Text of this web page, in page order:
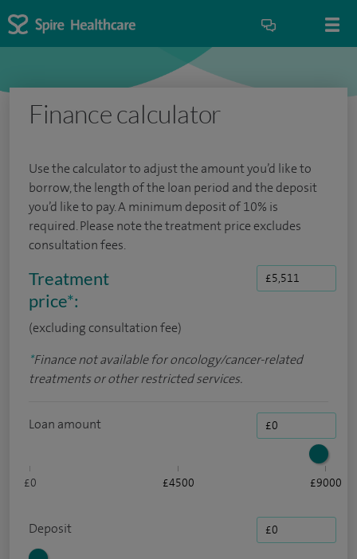
Finance calculator
Use the calculator to adjust the amount you’d like to
borrow, the length of the loan period and the deposit
you’d like to pay. A minimum deposit of 10% is
required. Please note the treatment price excludes
consultation fees.
Treatment
price*:
(excluding consultation fee)
*Finance not available for oncology/cancer-related
treatments or other restricted services.
Loan amount
£0 £4500 £9000
Deposit